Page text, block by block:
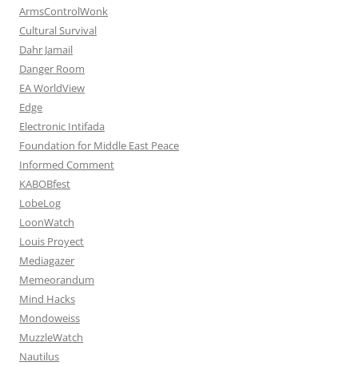
ArmsControlWonk
Cultural Survival
Dahr Jamail
Danger Room
EA WorldView
Edge
Electronic Intifada
Foundation for Middle East Peace
Informed Comment
KABOBfest
LobeLog
LoonWatch
Louis Proyect
Mediagazer
Memeorandum
Mind Hacks
Mondoweiss
MuzzleWatch
Nautilus